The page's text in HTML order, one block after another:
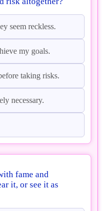
seem reckless.
my goals.
taking risks.
necessary.
fame and
it, or see it as